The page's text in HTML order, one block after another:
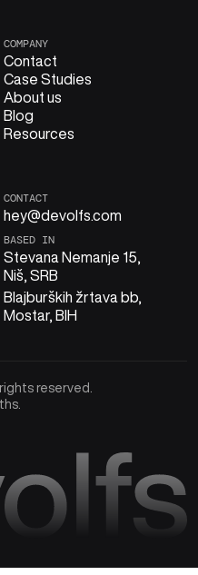
COMPANY
Contact
Case Studies
About us
Blog
Resources
CONTACT
hey@devolfs.com
BASED IN
Stevana Nemanje 15,
Niš, SRB
Blajburških žrtava bb,
Mostar, BIH
reserved.